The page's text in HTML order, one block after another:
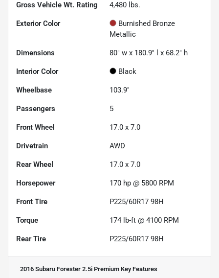
Gross Vehicle Wt. Rating 4,480 lbs.
Exterior Color
Burnished Bronze
Metallic
Dimensions 80" w x 180.9" l x 68.2" h
Interior Color Black
Wheelbase 103.9"
Passengers 5
Front Wheel 17.0 x 7.0
Drivetrain AWD
Rear Wheel 17.0 x 7.0
Horsepower 170 hp @ 5800 RPM
Front Tire P225/60R17 98H
Torque 174 lb-ft @ 4100 RPM
Rear Tire P225/60R17 98H
2016 Subaru Forester 2.5i Premium Key Features